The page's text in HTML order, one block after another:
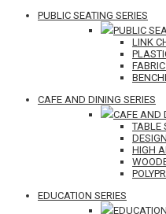
PUBLIC SEATING SERIES
PUBLIC
LINK
CAFE AND DINING SERIES
CAFE AND
TABLE
HIGH
EDUCATION SERIES